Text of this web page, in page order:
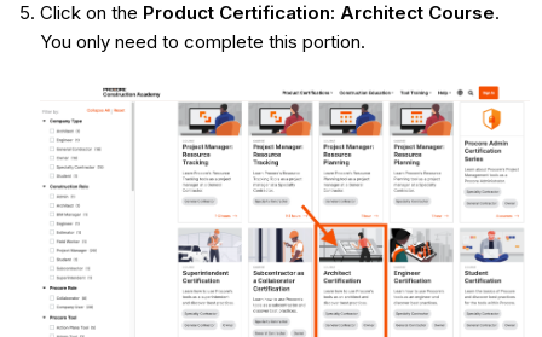
Click on the Product Certification: Architect Course.
You only need to complete this portion.